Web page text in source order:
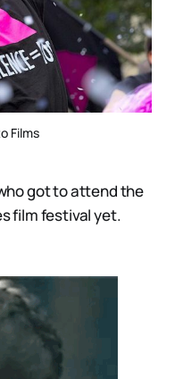
Films
got to attend the
film festival yet.